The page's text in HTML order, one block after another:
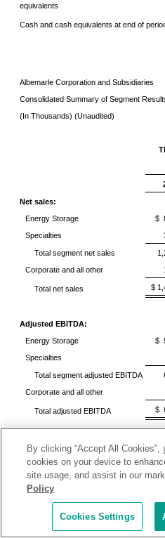
equivalents
Cash and cash equivalents at end of
Albemarle Corporation and Subsidiaries
Consolidated Summary of Segment
(In Thousands) (Unaudited)
Net sales:
Energy Storage
$
Specialties
Total segment net sales
Corporate and all other
Total net sales $
Adjusted EBITDA:
Energy Storage
$
Specialties
Total segment adjusted EBITDA
Corporate and all other
Total adjusted EBITDA $
Additional Information
Measures
It should be noted that
Albemarle Corporation,
By clicking “Accept All
cookies on your device to
site usage, and assist in our
Policy
Cookies Settings